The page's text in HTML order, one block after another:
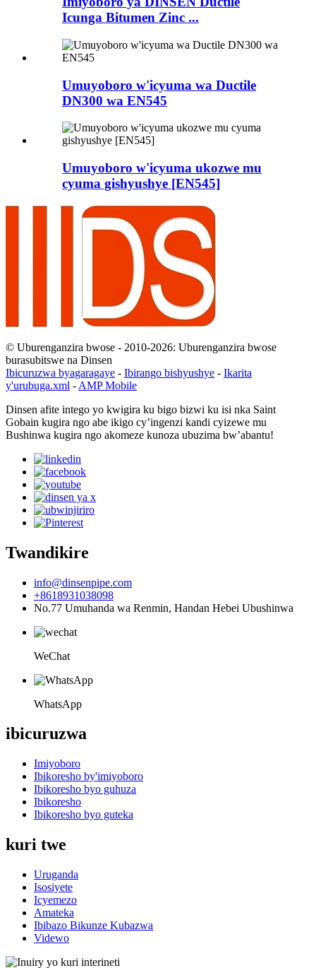
Icunga Bitumen Zinc ...
Umuyoboro w'icyuma wa Ductile
DN300 wa EN545
Umuyoboro w'icyuma ukozwe mu
cyuma gishyushye [EN545]
© Uburenganzira bwose - 2010-2026: Uburenganzira bwose
burasubitswe na Dinsen
Ibicuruzwa byagaragaye - Ibirango bishyushye - Ikarita
y'urubuga.xml - AMP Mobile
Dinsen afite intego yo kwigira ku bigo bizwi ku isi nka Saint
Gobain kugira ngo abe ikigo cy’ingenzi kandi cyizewe mu
Bushinwa kugira ngo akomeze kunoza ubuzima bw’abantu!
Twandikire
info@dinsenpipe.com
+8618931038098
No.77 Umuhanda wa Renmin, Handan Hebei Ubushinwa
WeChat
WhatsApp
ibicuruzwa
Imiyoboro
Ibikoresho by'imiyoboro
Ibikoresho byo guhuza
Ibikoresho
Ibikoresho byo guteka
kuri twe
Uruganda
Isosiyete
Icyemezo
Amateka
Ibibazo Bikunze Kubazwa
Videwo